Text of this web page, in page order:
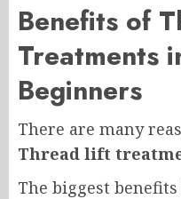
Benefits of
Treatments
Beginners
There are many
Thread lift
The biggest